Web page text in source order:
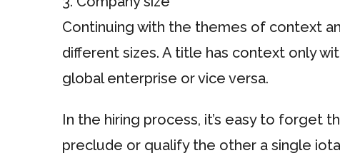
Continuing with the themes of context
different sizes. A title has context only
global enterprise or vice versa.
In the hiring process, it’s easy to forget
preclude or qualify the other a single